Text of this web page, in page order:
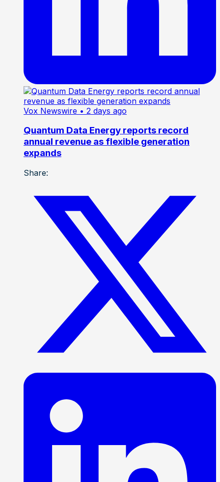
Vox Newswire • 2 days ago
Quantum Data Energy reports record
annual revenue as flexible generation
expands
Share: